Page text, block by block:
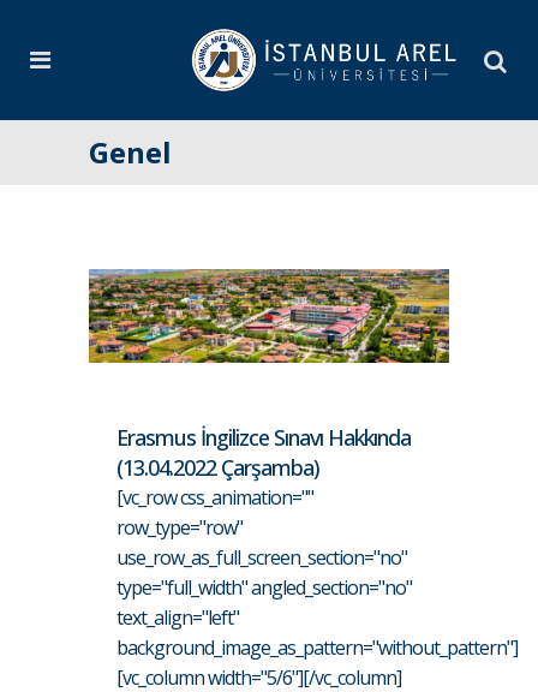
Genel
Erasmus İngilizce Sınavı Hakkında
(13.04.2022 Çarşamba)
[vc_row css_animation=""
row_type="row"
use_row_as_full_screen_section="no"
type="full_width" angled_section="no"
text_align="left"
background_image_as_pattern="without_pattern"]
[vc_column width="5/6"][/vc_column]